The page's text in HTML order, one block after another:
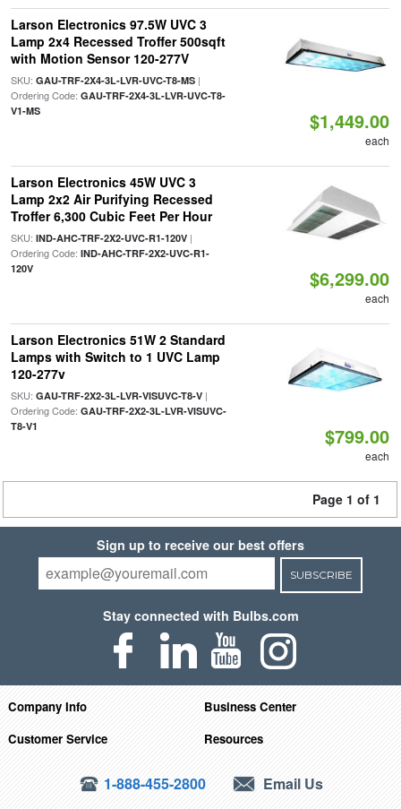
Larson Electronics 97.5W UVC 3
Lamp 2x4 Recessed Troffer 500sqft
with Motion Sensor 120-277V
SKU: GAU-TRF-2X4-3L-LVR-UVC-T8-MS|
Ordering Code: GAU-TRF-2X4-3L-LVR-UVC-T8-
V1-MS
$1,449.00
each
Larson Electronics 45W UVC 3
Lamp 2x2 Air Purifying Recessed
Troffer 6,300 Cubic Feet Per Hour
SKU: IND-AHC-TRF-2X2-UVC-R1-120V|
Ordering Code: IND-AHC-TRF-2X2-UVC-R1-
120V
$6,299.00
each
Larson Electronics 51W 2 Standard
Lamps with Switch to 1 UVC Lamp
120-277v
SKU: GAU-TRF-2X2-3L-LVR-VISUVC-T8-V|
Ordering Code: GAU-TRF-2X2-3L-LVR-VISUVC-
T8-V1
$799.00
each
Page 1 of 1
Sign up to receive our best offers
SUBSCRIBE
Stay connected with Bulbs.com
Company Info
Business Center
Customer Service
Resources
1-888-455-2800 Email Us